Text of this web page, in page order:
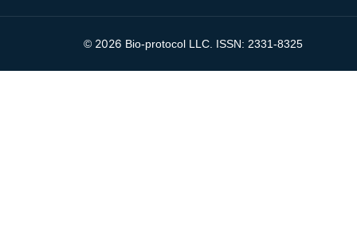
© 2026 Bio-protocol LLC. ISSN: 2331-8325